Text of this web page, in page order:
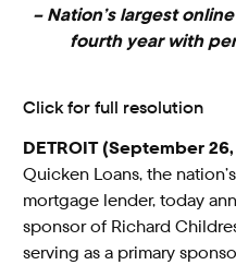
– Nation’s largest
fourth year with
Click for full resolution
DETROIT (September 26,
Quicken Loans, the
mortgage lender, today
sponsor of Richard
serving as a primary